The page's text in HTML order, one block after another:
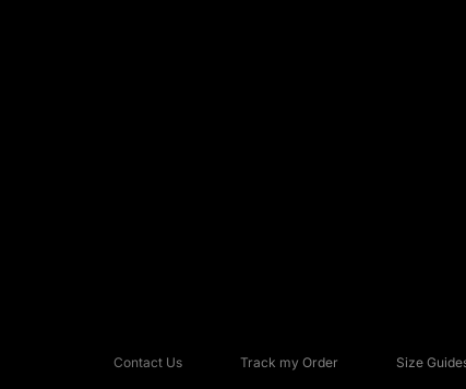
Contact Us Track my Order Size